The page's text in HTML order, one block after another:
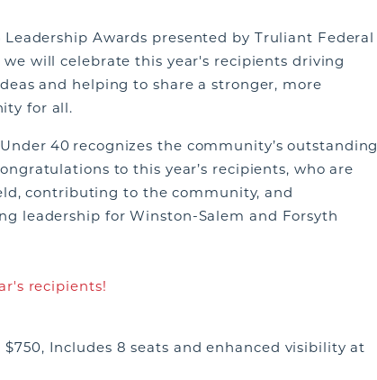
Awards presented by Truliant Federal
will celebrate this year's recipients driving
and helping to share a stronger, more
for all.
40 recognizes the community’s outstanding
to this year’s recipients, who are
contributing to the community, and
leadership for Winston-Salem and Forsyth
recipients!
$750, Includes 8 seats and enhanced visibility at